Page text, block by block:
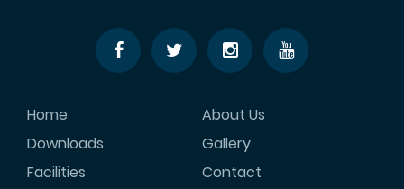
Home
About Us
Downloads
Gallery
Facilities
Contact